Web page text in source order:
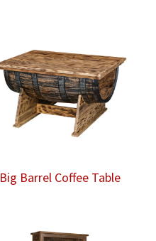
Big Barrel Coffee Table